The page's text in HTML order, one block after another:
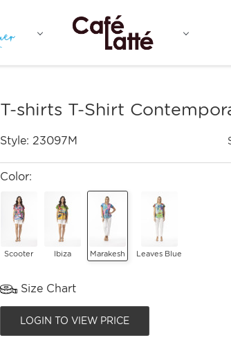
T-shirts T-Shirt
Style: 23097M
Color:
Scooter Ibiza Marakesh Leaves Blue
Size Chart
LOGIN TO VIEW PRICE